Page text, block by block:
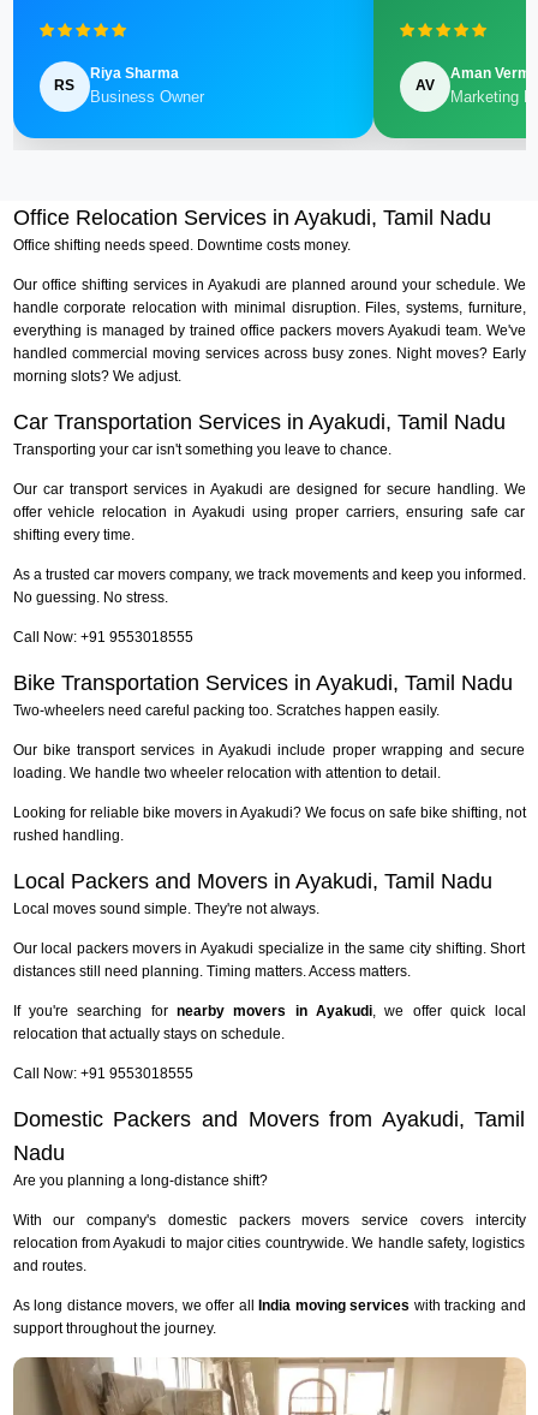
RS
Riya Sharma
Business Owner
AV
Aman Verma
Marketing
Office Relocation Services in Ayakudi, Tamil Nadu
Office shifting needs speed. Downtime costs money.
Our office shifting services in Ayakudi are planned around your schedule. We
handle corporate relocation with minimal disruption. Files, systems, furniture,
everything is managed by trained office packers movers Ayakudi team. We've
handled commercial moving services across busy zones. Night moves? Early
morning slots? We adjust.
Car Transportation Services in Ayakudi, Tamil Nadu
Transporting your car isn't something you leave to chance.
Our car transport services in Ayakudi are designed for secure handling. We
offer vehicle relocation in Ayakudi using proper carriers, ensuring safe car
shifting every time.
As a trusted car movers company, we track movements and keep you informed.
No guessing. No stress.
Call Now: +91 9553018555
Bike Transportation Services in Ayakudi, Tamil Nadu
Two-wheelers need careful packing too. Scratches happen easily.
Our bike transport services in Ayakudi include proper wrapping and secure
loading. We handle two wheeler relocation with attention to detail.
Looking for reliable bike movers in Ayakudi? We focus on safe bike shifting, not
rushed handling.
Local Packers and Movers in Ayakudi, Tamil Nadu
Local moves sound simple. They're not always.
Our local packers movers in Ayakudi specialize in the same city shifting. Short
distances still need planning. Timing matters. Access matters.
If you're searching for nearby movers in Ayakudi, we offer quick local
relocation that actually stays on schedule.
Call Now: +91 9553018555
Domestic Packers and Movers from Ayakudi, Tamil
Nadu
Are you planning a long-distance shift?
With our company's domestic packers movers service covers intercity
relocation from Ayakudi to major cities countrywide. We handle safety, logistics
and routes.
As long distance movers, we offer all India moving services with tracking and
support throughout the journey.